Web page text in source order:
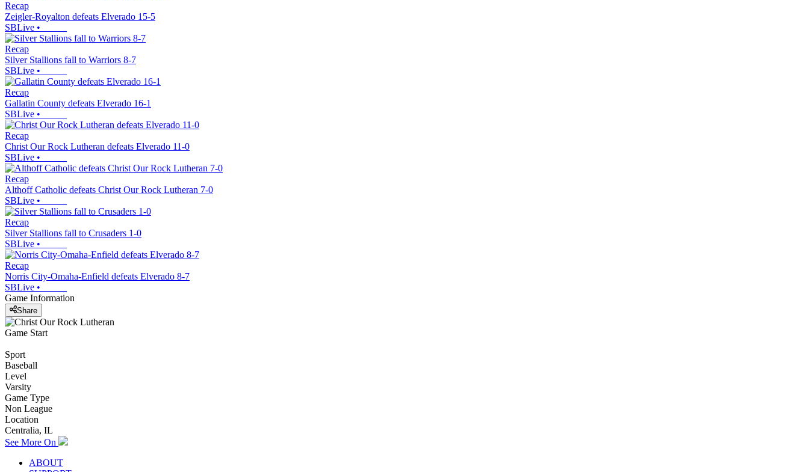
Recap
Zeigler-Royalton defeats Elverado 15-5
SBLive •
Recap
Silver Stallions fall to Warriors 8-7
SBLive •
Recap
Gallatin County defeats Elverado 16-1
SBLive •
Recap
Christ Our Rock Lutheran defeats Elverado 11-0
SBLive •
Recap
Althoff Catholic defeats Christ Our Rock Lutheran 7-0
SBLive •
Recap
Silver Stallions fall to Crusaders 1-0
SBLive •
Recap
Norris City-Omaha-Enfield defeats Elverado 8-7
SBLive •
Game Information
Share
Game Start
Sport
Baseball
Level
Varsity
Game Type
Non League
Location
Centralia, IL
See More On
ABOUT